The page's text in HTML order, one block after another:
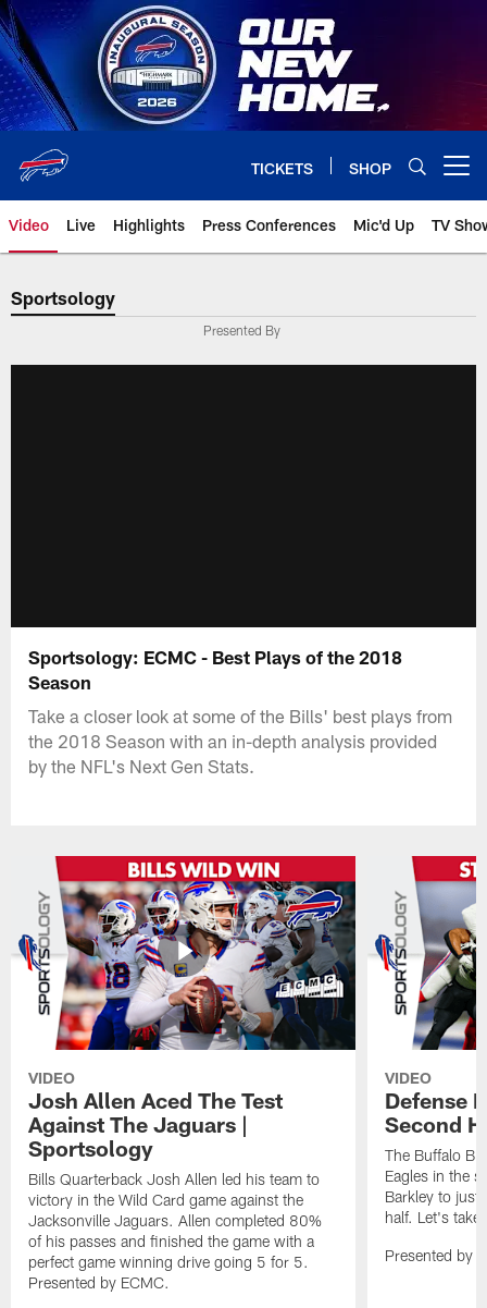
Skip
to
main
content
TICKETS SHOP
Video Live Highlights Press Conferences Mic'd Up TV
Sportsology
Presented By
Sportsology: ECMC - Best Plays of the 2018
Season
Take a closer look at some of the Bills' best plays from
the 2018 Season with an in-depth analysis provided
by the NFL's Next Gen Stats.
VIDEO
Josh Allen Aced The Test
Against The Jaguars |
Sportsology
Bills Quarterback Josh Allen led his team to
victory in the Wild Card game against the
Jacksonville Jaguars. Allen completed 80%
of his passes and finished the game with a
perfect game winning drive going 5 for 5.
Presented by ECMC.
VIDEO
Defense
Second
The Buffalo
Eagles in the
Barkley to just
half. Let's take
Presented by